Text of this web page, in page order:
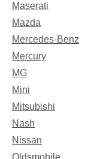
Maserati
Mazda
Mercedes-Benz
Mercury
MG
Mini
Mitsubishi
Nash
Nissan